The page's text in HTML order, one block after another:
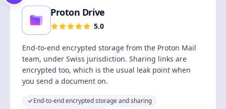
Proton Drive
5.0
End-to-end encrypted storage from the Proton Mail
team, under Swiss jurisdiction. Sharing links are
encrypted too, which is the usual leak point when
you send a document on.
End-to-end encrypted storage and sharing